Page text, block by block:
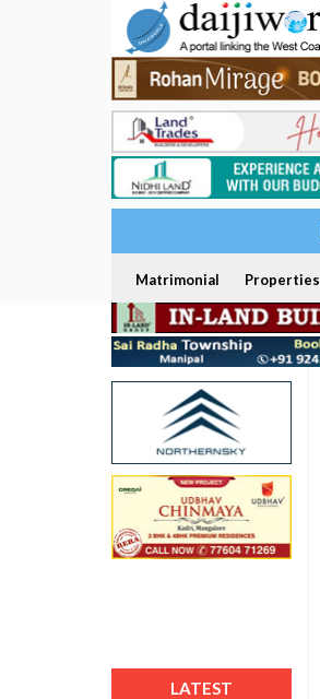
Matrimonial Properties
LATEST